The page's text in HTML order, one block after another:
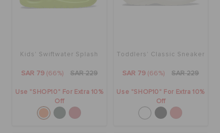
CUSTOMER SERVICE
Kids' Swiftwater Splash
SAR 79 (66%) SAR 229
Use "SHOP10" For Extra 10%
Off
Toddlers' Classic Sneaker
SAR 79 (66%) SAR 229
Use "SHOP10" For Extra 10%
Off